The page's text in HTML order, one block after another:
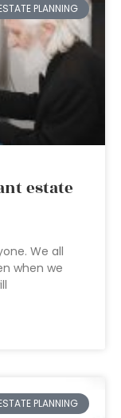
PLANNING
estate
We all
when we
PLANNING